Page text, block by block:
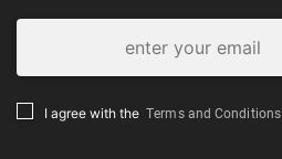
I agree with the Terms and Conditions